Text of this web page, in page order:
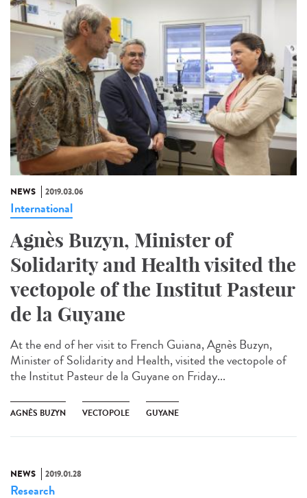
NEWS 2019.03.06
International
Agnès Buzyn, Minister of
Solidarity and Health visited the
vectopole of the Institut Pasteur
de la Guyane
At the end of her visit to French Guiana, Agnès Buzyn,
Minister of Solidarity and Health, visited the vectopole of
the Institut Pasteur de la Guyane on Friday...
AGNÈS BUZYN VECTOPOLE GUYANE
NEWS 2019.01.28
Research